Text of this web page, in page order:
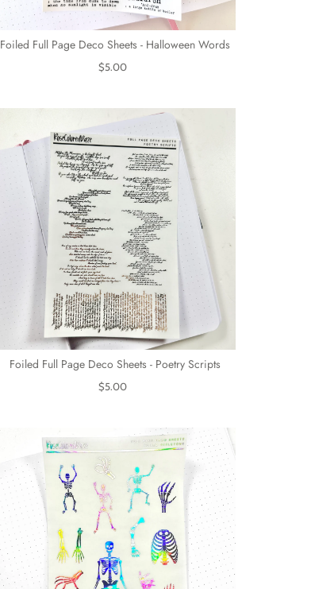
Foiled Full Page Deco Sheets - Halloween Words
$5.00
Foiled Full Page Deco Sheets - Poetry Scripts
$5.00